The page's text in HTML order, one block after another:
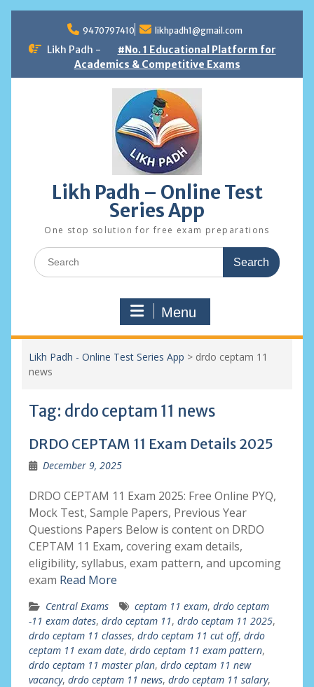
content
9470797410 likhpadh1@gmail.com
Likh Padh -
#No. 1 Educational Platform for
Academics & Competitive Exams
Likh Padh – Online Test
Series App
One stop solution for free exam preparations
Search
for:
Menu
Likh Padh - Online Test Series App > drdo ceptam 11
news
Tag: drdo ceptam 11 news
DRDO CEPTAM 11 Exam Details 2025
December 9, 2025
DRDO CEPTAM 11 Exam 2025: Free Online PYQ,
Mock Test, Sample Papers, Previous Year
Questions Papers Below is content on DRDO
CEPTAM 11 Exam, covering exam details,
eligibility, syllabus, exam pattern, and upcoming
exam Read More
Central Exams ceptam 11 exam, drdo ceptam
-11 exam dates, drdo ceptam 11, drdo ceptam 11 2025,
drdo ceptam 11 classes, drdo ceptam 11 cut off, drdo
ceptam 11 exam date, drdo ceptam 11 exam pattern,
drdo ceptam 11 master plan, drdo ceptam 11 new
vacancy, drdo ceptam 11 news, drdo ceptam 11 salary,